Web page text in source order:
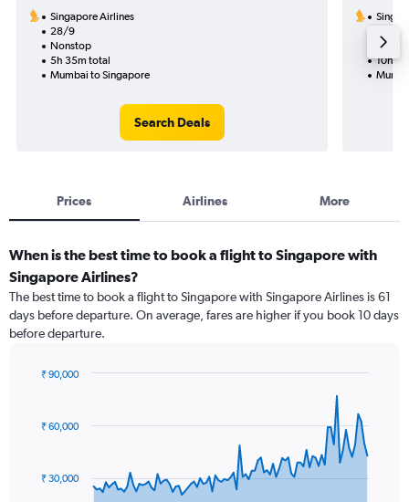
Singapore Airlines
28/9
Nonstop
5h 35m total
Mumbai to Singapore
Search Deals
10h
Prices Airlines More
When is the best time to book a flight to Singapore with
Singapore Airlines?
The best time to book a flight to Singapore with Singapore Airlines is 61
days before departure. On average, fares are higher if you book 10 days
before departure.
91
data
The
₹ 30,000
₹ 60,000
₹ 90,000